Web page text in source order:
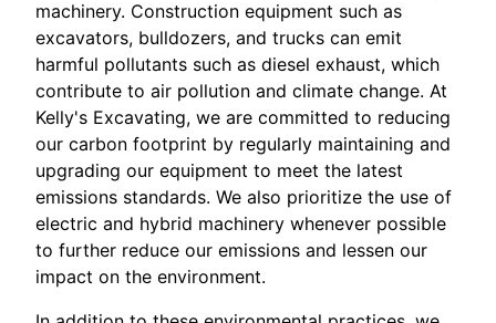
machinery. Construction equipment such as
excavators, bulldozers, and trucks can emit
harmful pollutants such as diesel exhaust, which
contribute to air pollution and climate change. At
Kelly's Excavating, we are committed to reducing
our carbon footprint by regularly maintaining and
upgrading our equipment to meet the latest
emissions standards. We also prioritize the use of
electric and hybrid machinery whenever possible
to further reduce our emissions and lessen our
impact on the environment.